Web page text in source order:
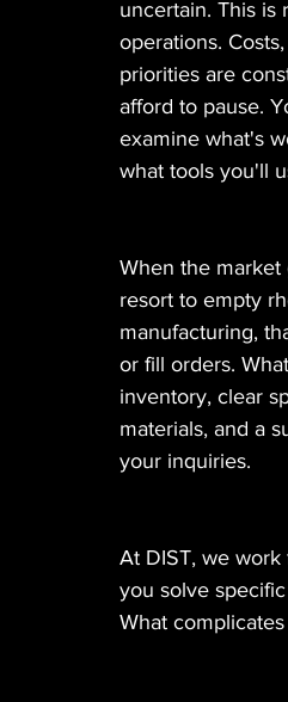
MANUFACTURER
CANNA LAW
uncertain. This is
operations.
priorities are
afford to pause.
examine what's
what tools you'll
When the
resort to empty
manufacturing,
or fill orders.
inventory, clear
materials, and a
your inquiries.
At DIST, we
you solve
What